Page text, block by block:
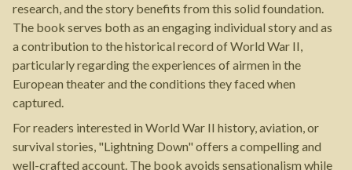
research, and the story benefits from this solid foundation.
The book serves both as an engaging individual story and as
a contribution to the historical record of World War II,
particularly regarding the experiences of airmen in the
European theater and the conditions they faced when
captured.
For readers interested in World War II history, aviation, or
survival stories, "Lightning Down" offers a compelling and
well-crafted account. The book avoids sensationalism while